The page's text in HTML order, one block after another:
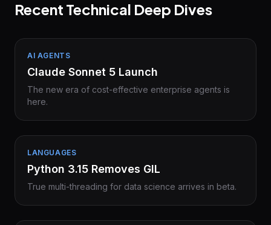
Recent Technical Deep Dives
AI AGENTS
Claude Sonnet 5 Launch
The new era of cost-effective enterprise agents is
here.
LANGUAGES
Python 3.15 Removes GIL
True multi-threading for data science arrives in beta.